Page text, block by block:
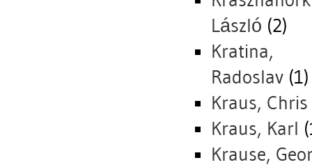
László (2)
Kratina,
Radoslav (1)
Kraus, Chris
Kraus, Karl
Krause,